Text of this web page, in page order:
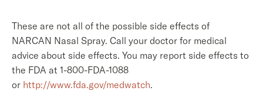
These are not all of the possible side effects of
NARCAN Nasal Spray. Call your doctor for medical
advice about side effects. You may report side effects to
the FDA at 1-800-FDA-1088
or http://www.fda.gov/medwatch.